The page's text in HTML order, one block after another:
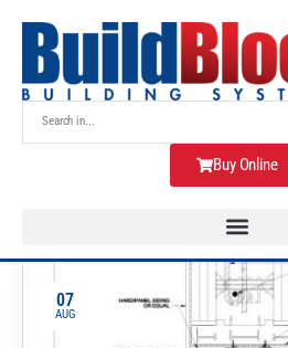
Buy Online
07
AUG